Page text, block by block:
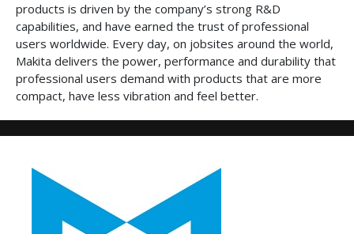
products is driven by the company’s strong R&D
capabilities, and have earned the trust of professional
users worldwide. Every day, on jobsites around the world,
Makita delivers the power, performance and durability that
professional users demand with products that are more
compact, have less vibration and feel better.